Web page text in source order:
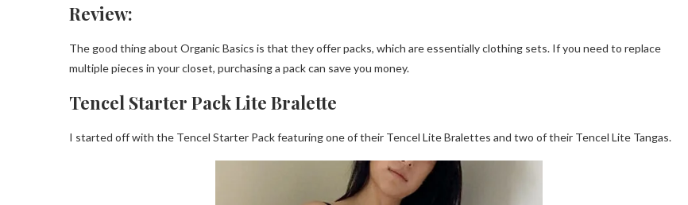
Review:
The good thing about Organic Basics is that they offer packs, which are essentially clothing sets. If you need to replace
multiple pieces in your closet, purchasing a pack can save you money.
Tencel Starter Pack Lite Bralette
I started off with the Tencel Starter Pack featuring one of their Tencel Lite Bralettes and two of their Tencel Lite Tangas.